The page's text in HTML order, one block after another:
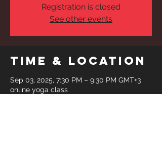
Registration is closed
See other events
Time & Location
Sep 03, 2025, 7:30 PM – 9:30 PM GMT+3
online yoga class